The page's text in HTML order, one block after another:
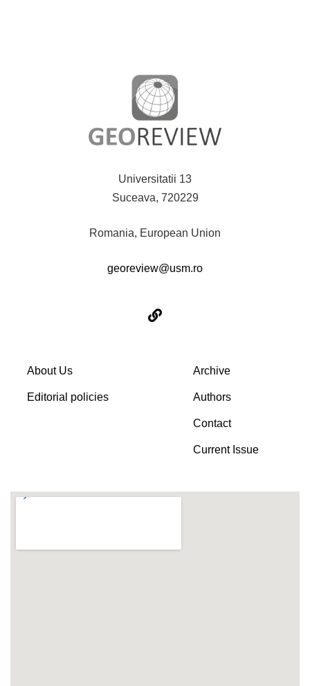
Universitatii 13
Suceava, 720229
Romania, European Union
georeview@usm.ro
About Us
Editorial policies
Archive
Authors
Contact
Current Issue